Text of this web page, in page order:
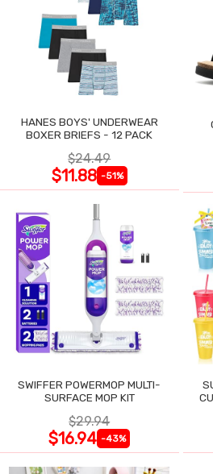
HANES BOYS' UNDERWEAR
BOXER BRIEFS - 12 PACK
$24.49
$11.88 -51%
SWIFFER POWERMOP MULTI-
SURFACE MOP KIT
$29.94
$16.94 -43%